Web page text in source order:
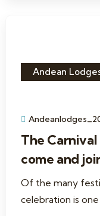
Andean
The
come and
Of the many
celebration is one